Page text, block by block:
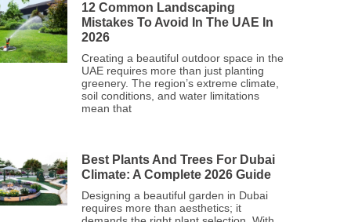
12 Common Landscaping
Mistakes To Avoid In The UAE In
2026
Creating a beautiful outdoor space in the
UAE requires more than just planting
greenery. The region’s extreme climate,
soil conditions, and water limitations
mean that
Best Plants And Trees For Dubai
Climate: A Complete 2026 Guide
Designing a beautiful garden in Dubai
requires more than aesthetics; it